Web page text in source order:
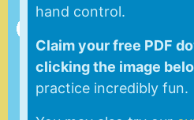
hand control.
Claim your free PDF
clicking the image
practice incredibly fun.